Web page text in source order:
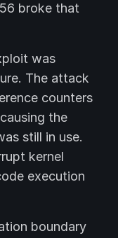
broke that
was
The attack
counters
the
still in use.
kernel
execution
boundary